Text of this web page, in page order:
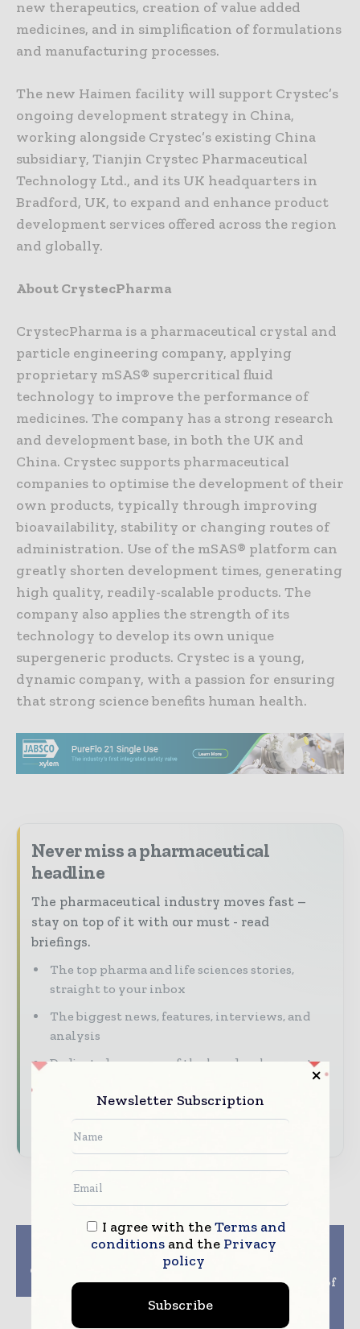
new therapeutics, creation of value added
medicines, and in simplification of formulations
and manufacturing processes.
The new Haimen facility will support Crystec’s
ongoing development strategy in China,
working alongside Crystec’s existing China
subsidiary, Tianjin Crystec Pharmaceutical
Technology Ltd., and its UK headquarters in
Bradford, UK, to expand and enhance product
development services offered across the region
and globally.
About CrystecPharma
CrystecPharma is a pharmaceutical crystal and
particle engineering company, applying
proprietary mSAS® supercritical fluid
technology to improve the performance of
medicines. The company has a strong research
and development base, in both the UK and
China. Crystec supports pharmaceutical
companies to optimise the development of their
own products, typically through improving
bioavailability, stability or changing routes of
administration. Use of the mSAS® platform can
greatly shorten development times, generating
high quality, readily-scalable products. The
company also applies the strength of its
technology to develop its own unique
supergeneric products. Crystec is a young,
dynamic company, with a passion for ensuring
that strong science benefits human health.
Never miss a pharmaceutical
headline
The pharmaceutical industry moves fast –
stay on top of it with our must - read
briefings.
The top pharma and life sciences stories,
straight to your inbox
The biggest news, features, interviews, and
analysis
Dedicated coverage of the key developments
Subscribe for Free
Previous article
develop new covid-19
inhalation vaccine
Next article
Anixa Biosciences,
OntoChem ink pact to
proceed to next stage of
development of
potential anti-viral
therapy for Covid-19
Newsletter Subscription
I agree with theTerms and
conditionsand the Privacy
policy
Subscribe